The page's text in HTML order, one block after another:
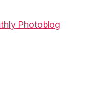
Photoblog